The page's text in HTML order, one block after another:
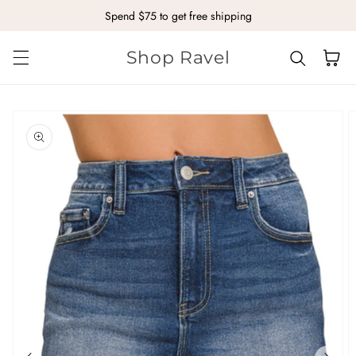
Skip to contentSpend $75 to get free shipping
Shop Ravel Cart